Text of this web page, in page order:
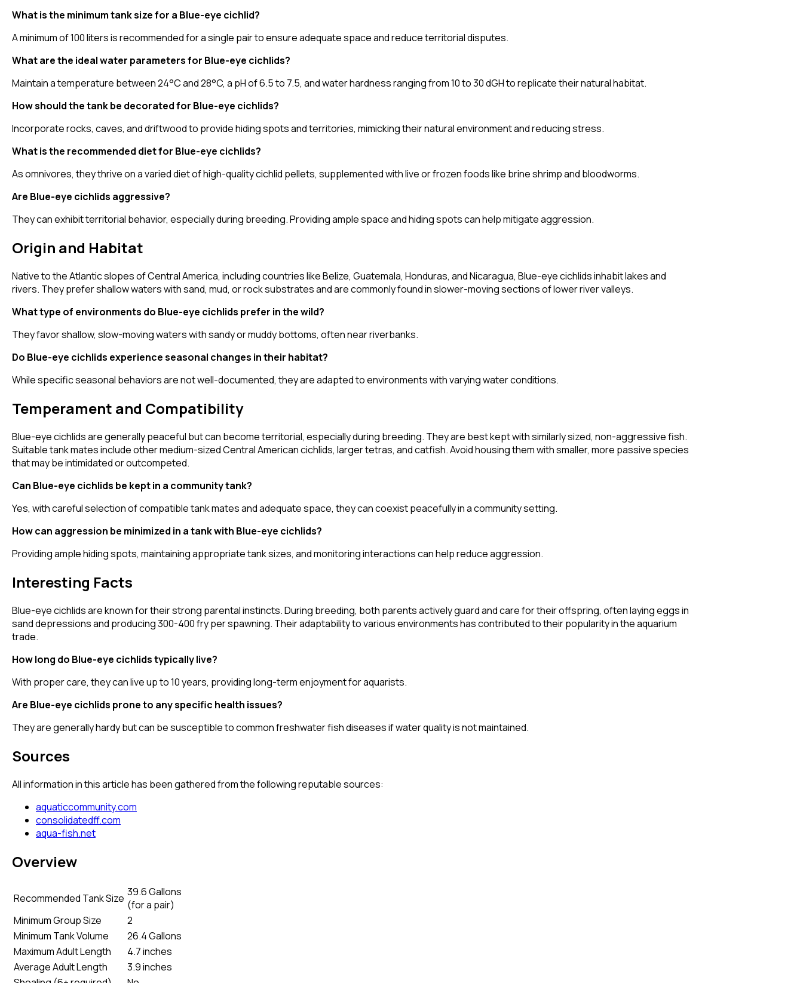
What is the minimum tank size for a Blue-eye cichlid?
A minimum of 100 liters is recommended for a single pair to ensure adequate space and reduce territorial disputes.
What are the ideal water parameters for Blue-eye cichlids?
Maintain a temperature between 24°C and 28°C, a pH of 6.5 to 7.5, and water hardness ranging from 10 to 30 dGH to replicate their natural habitat.
How should the tank be decorated for Blue-eye cichlids?
Incorporate rocks, caves, and driftwood to provide hiding spots and territories, mimicking their natural environment and reducing stress.
What is the recommended diet for Blue-eye cichlids?
As omnivores, they thrive on a varied diet of high-quality cichlid pellets, supplemented with live or frozen foods like brine shrimp and bloodworms.
Are Blue-eye cichlids aggressive?
They can exhibit territorial behavior, especially during breeding. Providing ample space and hiding spots can help mitigate aggression.
Origin and Habitat
Native to the Atlantic slopes of Central America, including countries like Belize, Guatemala, Honduras, and Nicaragua, Blue-eye cichlids inhabit lakes and
rivers. They prefer shallow waters with sand, mud, or rock substrates and are commonly found in slower-moving sections of lower river valleys.
What type of environments do Blue-eye cichlids prefer in the wild?
They favor shallow, slow-moving waters with sandy or muddy bottoms, often near riverbanks.
Do Blue-eye cichlids experience seasonal changes in their habitat?
While specific seasonal behaviors are not well-documented, they are adapted to environments with varying water conditions.
Temperament and Compatibility
Blue-eye cichlids are generally peaceful but can become territorial, especially during breeding. They are best kept with similarly sized, non-aggressive fish.
Suitable tank mates include other medium-sized Central American cichlids, larger tetras, and catfish. Avoid housing them with smaller, more passive species
that may be intimidated or outcompeted.
Can Blue-eye cichlids be kept in a community tank?
Yes, with careful selection of compatible tank mates and adequate space, they can coexist peacefully in a community setting.
How can aggression be minimized in a tank with Blue-eye cichlids?
Providing ample hiding spots, maintaining appropriate tank sizes, and monitoring interactions can help reduce aggression.
Interesting Facts
Blue-eye cichlids are known for their strong parental instincts. During breeding, both parents actively guard and care for their offspring, often laying eggs in
sand depressions and producing 300-400 fry per spawning. Their adaptability to various environments has contributed to their popularity in the aquarium
trade.
How long do Blue-eye cichlids typically live?
With proper care, they can live up to 10 years, providing long-term enjoyment for aquarists.
Are Blue-eye cichlids prone to any specific health issues?
They are generally hardy but can be susceptible to common freshwater fish diseases if water quality is not maintained.
Sources
All information in this article has been gathered from the following reputable sources:
aquaticcommunity.com
consolidatedff.com
aqua-fish.net
Overview
Recommended Tank Size 39.6 Gallons
(for a pair)
Minimum Group Size
2
Minimum Tank Volume
26.4 Gallons
Maximum Adult Length
4.7 inches
Average Adult Length
3.9 inches